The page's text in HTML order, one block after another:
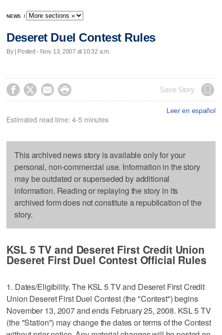
NEWS /
Deseret Duel Contest Rules
By | Posted - Nov. 13, 2007 at 10:32 a.m.
    Save Story
Leer en español
Estimated read time: 4-5 minutes
This archived news story is available only for your
personal, non-commercial use. Information in the story
may be outdated or superseded by additional
information. Reading or replaying the story in its
archived form does not constitute a republication of the
story.
KSL 5 TV and Deseret First Credit Union
Deseret First Duel Contest Official Rules
1. Dates/Eligibility. The KSL 5 TV and Deseret First Credit
Union Deseret First Duel Contest (the "Contest") begins
November 13, 2007 and ends February 25, 2008. KSL 5 TV
(the "Station") may change the dates or terms of the Contest